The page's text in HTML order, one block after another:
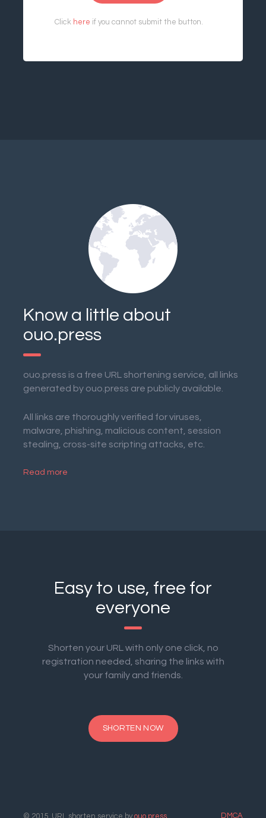
Click here if you cannot submit the button.
Know a little about
ouo.press
ouo.press is a free URL shortening service, all links
generated by ouo.press are publicly available.
All links are thoroughly verified for viruses,
malware, phishing, malicious content, session
stealing, cross-site scripting attacks, etc.
Read more
Easy to use, free for
everyone
Shorten your URL with only one click, no
registration needed, sharing the links with
your family and friends.
SHORTEN NOW
© 2015. URL shorten service by ouo.press DMCA